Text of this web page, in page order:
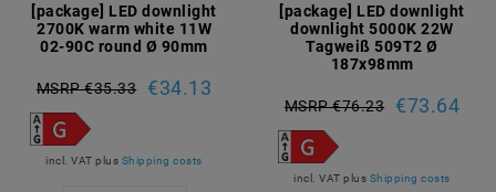
[package] LED downlight
2700K warm white 11W
02-90C round Ø 90mm
MSRP €35.33 €34.13
incl. VAT plus Shipping costs
[package] LED downlight
downlight 5000K 22W
Tagweiß 509T2 Ø
187x98mm
MSRP €76.23 €73.64
incl. VAT plus Shipping costs